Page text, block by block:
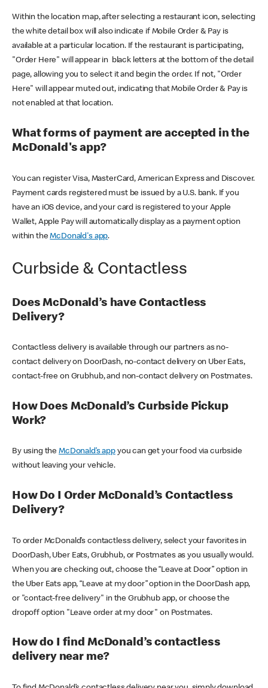
Within the location map, after selecting a restaurant icon, selecting
the white detail box will also indicate if Mobile Order & Pay is
available at a particular location. If the restaurant is participating,
"Order Here" will appear in black letters at the bottom of the detail
page, allowing you to select it and begin the order. If not, "Order
Here" will appear muted out, indicating that Mobile Order & Pay is
not enabled at that location.
What forms of payment are accepted in the
McDonald's app?
You can register Visa, MasterCard, American Express and Discover.
Payment cards registered must be issued by a U.S. bank. If you
have an iOS device, and your card is registered to your Apple
Wallet, Apple Pay will automatically display as a payment option
within theMcDonald's app.
Curbside & Contactless
Does McDonald’s have Contactless
Delivery?
Contactless delivery is available through our partners as no-
contact delivery on DoorDash, no-contact delivery on Uber Eats,
contact-free on Grubhub, and non-contact delivery on Postmates.
How Does McDonald’s Curbside Pickup
Work?
By using theMcDonald’s appyou can get your food via curbside
without leaving your vehicle.
How Do I Order McDonald’s Contactless
Delivery?
To order McDonald’s contactless delivery, select your favorites in
DoorDash, Uber Eats, Grubhub, or Postmates as you usually would.
When you are checking out, choose the “Leave at Door” option in
the Uber Eats app, “Leave at my door” option in the DoorDash app,
or "contact-free delivery" in the Grubhub app, or choose the
dropoff option "Leave order at my door" on Postmates.
How do I find McDonald’s contactless
delivery near me?